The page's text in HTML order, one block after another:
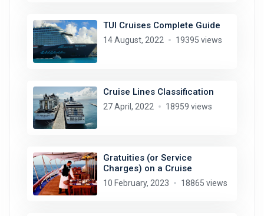
TUI Cruises Complete Guide
14 August, 2022 19395 views
Cruise Lines Classification
27 April, 2022 18959 views
Gratuities (or Service
Charges) on a Cruise
10 February, 2023 18865 views